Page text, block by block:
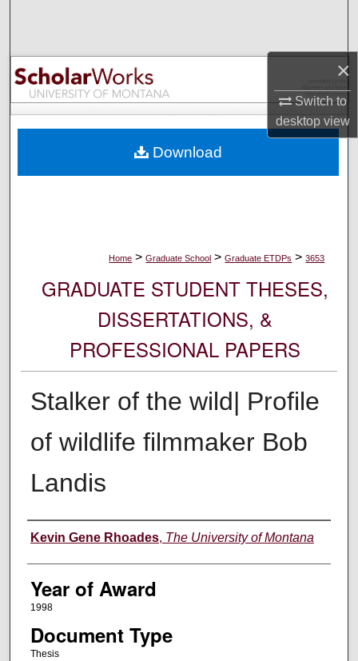
×
Switch to
desktopview
Browse Collections
My Account
Digital Commons Network™
Home > Graduate School > Graduate ETDPs > 3653
GRADUATE STUDENT THESES,
DISSERTATIONS, &
PROFESSIONAL PAPERS
Stalker of the wild| Profile
of wildlife filmmaker Bob
Landis
Author
Kevin Gene Rhoades, The University of Montana
Year of Award
1998
Document Type
Thesis
Download